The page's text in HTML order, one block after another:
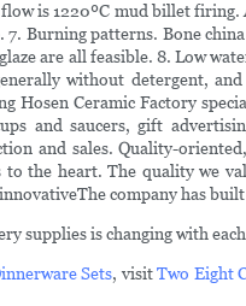
is 1220ºC mud billet
Burning patterns. Bone
are all feasible. 8. Low
without detergent,
Hosen Ceramic Factory
and saucers, gift
and sales. Quality-
to the heart. The quality
company has
supplies is changing with
Sets, visitTwo Eight